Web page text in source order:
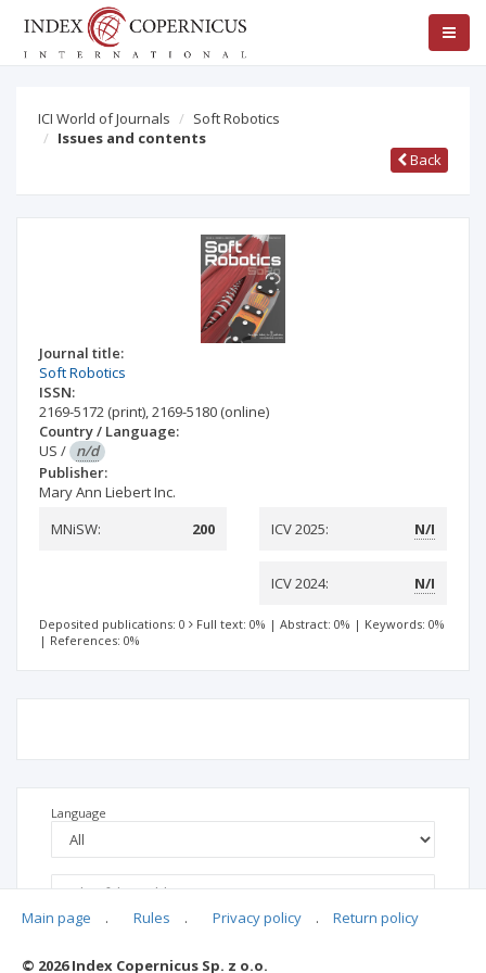
ICI World of Journals
Soft Robotics
Issues and contents
Back
Journal title:
Soft Robotics
ISSN:
2169-5172 (print),2169-5180 (online)
Country / Language:
US / n/d
Publisher:
Mary Ann Liebert Inc.
MNiSW:
200 ICV 2025: N/I
ICV 2024: N/I
Deposited publications: 0 Full text: 0% | Abstract: 0% | Keywords: 0%
| References: 0%
Language
Main page . Rules . Privacy policy . Return policy
© 2026 Index Copernicus Sp. z o.o.